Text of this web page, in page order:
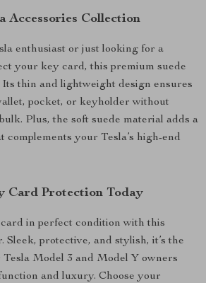
Accessories Collection
enthusiast or just looking for a
your key card, this premium suede
Its thin and lightweight design ensures
pocket, or keyholder without
Plus, the soft suede material adds a
complements your Tesla’s high-end
Card Protection Today
in perfect condition with this
Sleek, protective, and stylish, it’s the
Model 3 and Model Y owners
and luxury. Choose your